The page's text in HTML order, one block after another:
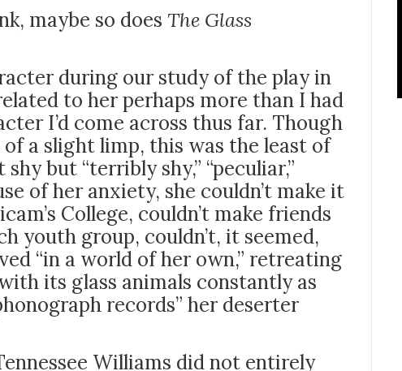
maybe so does The Glass
during our study of the play in
to her perhaps more than I had
I’d come across thus far. Though
a slight limp, this was the least of
but “terribly shy,” “peculiar,”
of her anxiety, she couldn’t make it
College, couldn’t make friends
youth group, couldn’t, it seemed,
“in a world of her own,” retreating
its glass animals constantly as
records” her deserter
Williams did not entirely